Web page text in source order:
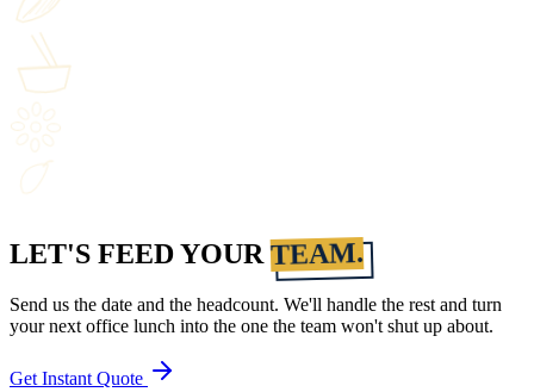
LET'S FEED YOURTEAM.
Send us the date and the headcount. We'll handle the rest and turn
your next office lunch into the one the team won't shut up about.
Get Instant Quote